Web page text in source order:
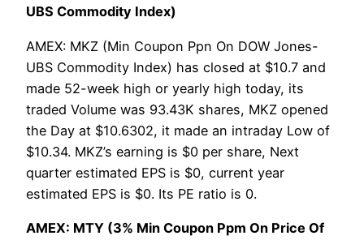
UBS Commodity Index)
AMEX: MKZ (Min Coupon Ppn On DOW Jones-
UBS Commodity Index) has closed at $10.7 and
made 52-week high or yearly high today, its
traded Volume was 93.43K shares, MKZ opened
the Day at $10.6302, it made an intraday Low of
$10.34. MKZ’s earning is $0 per share, Next
quarter estimated EPS is $0, current year
estimated EPS is $0. Its PE ratio is 0.
AMEX: MTY (3% Min Coupon Ppm On Price Of